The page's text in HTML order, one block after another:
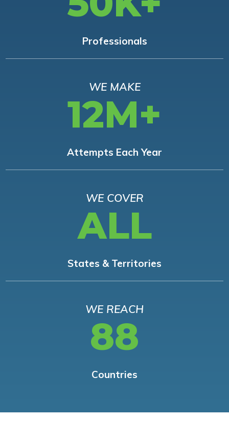
Professionals
WE MAKE
12M+
Attempts Each Year
WE COVER
ALL
States & Territories
WE REACH
88
Countries